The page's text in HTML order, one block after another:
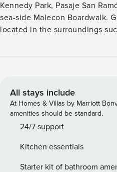
Kennedy Park, Pasaje San
sea-side Malecon Boardwalk. Go try top notch restaurants
located in the surroundings
(Peruvian), Rutina Café:
restaurants, convenience
Recently renovated, this
travelers, families, couples or solo
using UBER or Cabify to move around. It’s
across the globe into a
around the world – with staple
All stays include
At Homes & Villas by Marriott
amenities should be standard.
24/7 support
Kitchen essentials
Starter kit of bathroom